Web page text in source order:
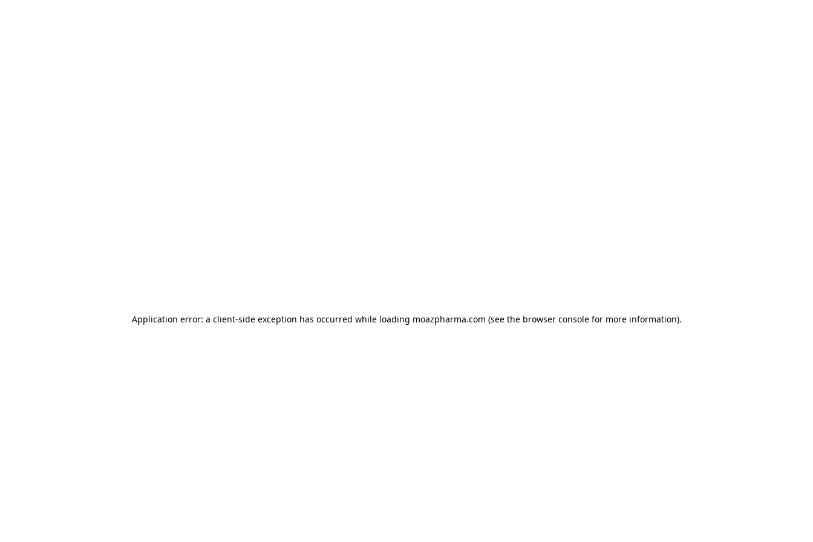
Application error: a client-side exception has occurred while loading moazpharma.com (see the browser consolefor more information).